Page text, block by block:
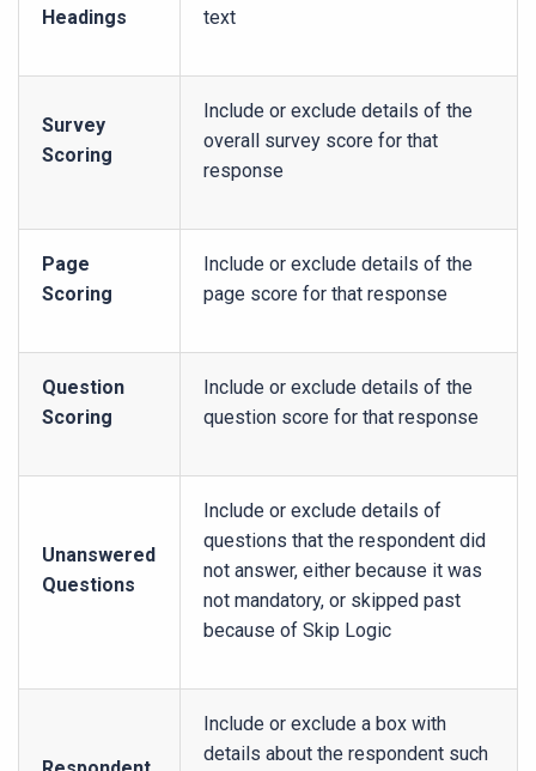
Headings
text
Survey
Scoring
Include or exclude details of the
overall survey score for that
response
Page
Scoring
Include or exclude details of the
page score for that response
Question
Scoring
Include or exclude details of the
question score for that response
Unanswered
Questions
Include or exclude details of
questions that the respondent did
not answer, either because it was
not mandatory, or skipped past
because of Skip Logic
Include or exclude a box with
details about the respondent such